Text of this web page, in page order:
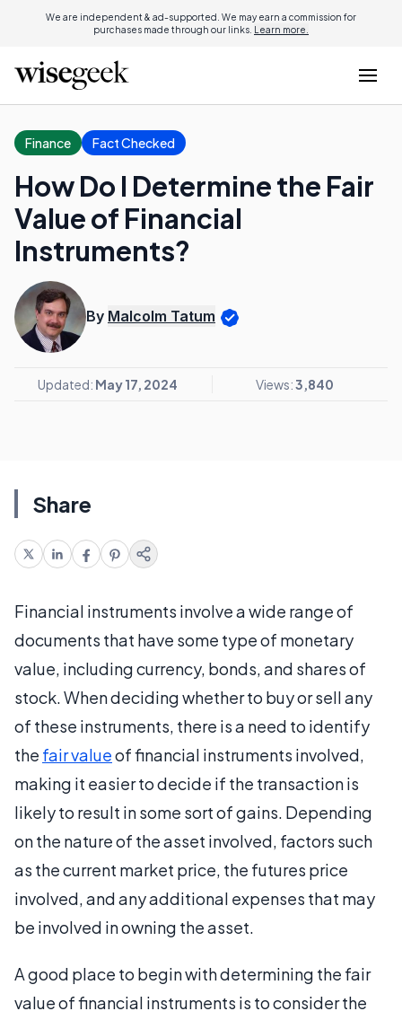
We are independent & ad-supported. We may earn a commission for
purchases made through our links. Learn more.
Finance Fact Checked
How Do I Determine the Fair
Value of Financial
Instruments?
By Malcolm Tatum
Updated: May 17, 2024 Views:3,840
Share
Financial instruments involve a wide range of
documents that have some type of monetary
value, including currency, bonds, and shares of
stock. When deciding whether to buy or sell any
of these instruments, there is a need to identify
the fair valueof financial instruments involved,
making it easier to decide if the transaction is
likely to result in some sort of gains. Depending
on the nature of the asset involved, factors such
as the current market price, the futures price
involved, and any additional expenses that may
be involved in owning the asset.
A good place to begin with determining the fair
value of financial instruments is to consider the